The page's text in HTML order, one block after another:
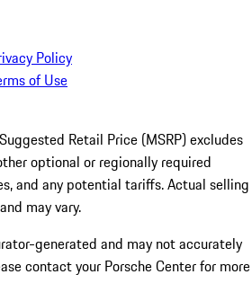
Policy
of Use
Retail Price (MSRP) excludes
optional or regionally required
and any potential tariffs. Actual selling
may vary.
generated and may not accurately
contact your Porsche Center for more